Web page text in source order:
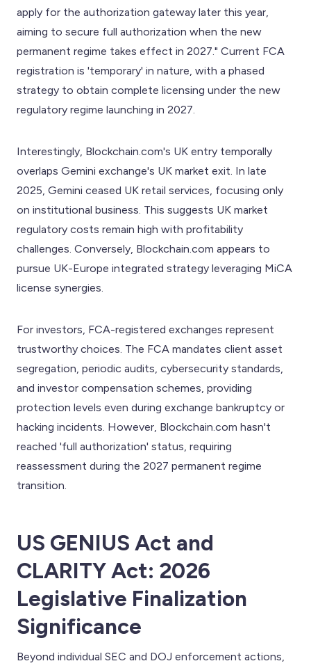
apply for the authorization gateway later this year,
aiming to secure full authorization when the new
permanent regime takes effect in 2027." Current FCA
registration is 'temporary' in nature, with a phased
strategy to obtain complete licensing under the new
regulatory regime launching in 2027.
Interestingly, Blockchain.com's UK entry temporally
overlaps Gemini exchange's UK market exit. In late
2025, Gemini ceased UK retail services, focusing only
on institutional business. This suggests UK market
regulatory costs remain high with profitability
challenges. Conversely, Blockchain.com appears to
pursue UK-Europe integrated strategy leveraging MiCA
license synergies.
For investors, FCA-registered exchanges represent
trustworthy choices. The FCA mandates client asset
segregation, periodic audits, cybersecurity standards,
and investor compensation schemes, providing
protection levels even during exchange bankruptcy or
hacking incidents. However, Blockchain.com hasn't
reached 'full authorization' status, requiring
reassessment during the 2027 permanent regime
transition.
US GENIUS Act and
CLARITY Act: 2026
Legislative Finalization
Significance
Beyond individual SEC and DOJ enforcement actions,